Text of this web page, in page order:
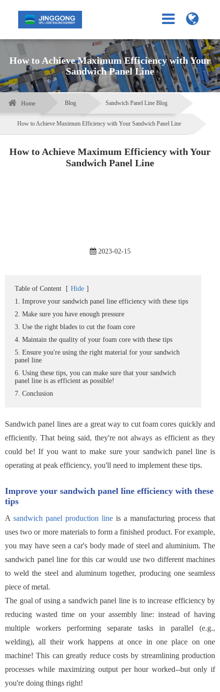
How to Achieve Maximum Efficiency with Your
Sandwich Panel Line
Home Blog Sandwich Panel Line Blog
How to Achieve Maximum Efficiency with Your Sandwich Panel Line
How to Achieve Maximum Efficiency with Your
Sandwich Panel Line
2023-02-15
Table of Content [ Hide ]
1. Improve your sandwich panel line efficiency with these tips
2. Make sure you have enough pressure
3. Use the right blades to cut the foam core
4. Maintain the quality of your foam core with these tips
5. Ensure you're using the right material for your sandwich
panel line
6. Using these tips, you can make sure that your sandwich
panel line is as efficient as possible!
7. Conclusion
Sandwich panel lines are a great way to cut foam cores quickly and
efficiently. That being said, they're not always as efficient as they
could be! If you want to make sure your sandwich panel line is
operating at peak efficiency, you'll need to implement these tips.
Improve your sandwich panel line efficiency with these
tips
A sandwich panel production line is a manufacturing process that
uses two or more materials to form a finished product. For example,
you may have seen a car's body made of steel and aluminium. The
sandwich panel line for this car would use two different machines
to weld the steel and aluminum together, producing one seamless
piece of metal.
The goal of using a sandwich panel line is to increase efficiency by
reducing wasted time on your assembly line: instead of having
multiple workers performing separate tasks in parallel (e.g.,
welding), all their work happens at once in one place on one
machine! This can greatly reduce costs by streamlining production
processes while maximizing output per hour worked--but only if
you're doing things right!